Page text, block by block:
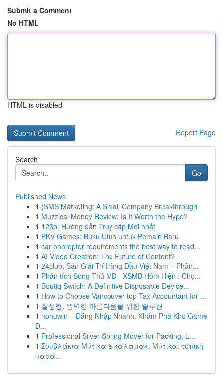
Submit a Comment
No HTML
HTML is disabled
Report Page
Search
Go
Published News
1 {SMS Marketing: A Small Company Breakthrough
1 Muzzical Money Review: Is It Worth the Hype?
1 123b: Hướng dẫn Truy cập Mới nhất
1 PKV Games: Buku Utuh untuk Pemain Baru
1 car phoropter requirements the best way to read...
1 AI Video Creation: The Future of Content?
1 24club: Sàn Giải Trí Hàng Đầu Việt Nam – Phân...
1 Phân tích Song Thủ MB - XSMB Hôm Hiện : Chọ...
1 Boutiq Switch: A Definitive Disposable Device...
1 How to Choose Vancouver top Tax Accountant for ...
1 질성형: 완벽한 아름다움을 위한 솔루션
1 nohuwin – Đăng Nhập Nhanh, Khám Phá Kho Game
Đ...
1 Professional Silver Spring Mover for Packing, L...
1 Σουβλάκια Μύτικα & καλαμάκι Μύτικα: τοπική
παρά...